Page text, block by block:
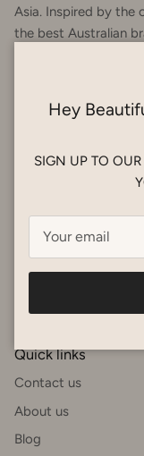
Asia. Inspired by the
the best Australian
the humidity and
Quick links
Contact us
About us
Blog
Hey
SIGN UP TO